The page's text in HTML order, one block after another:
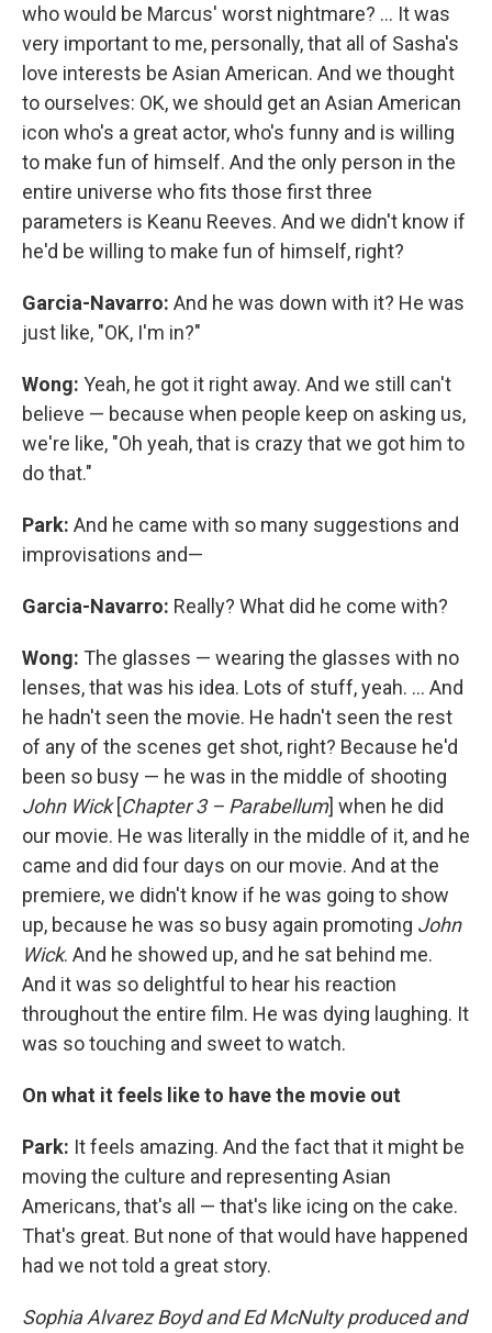
who would be Marcus' worst nightmare? ... It was
very important to me, personally, that all of Sasha's
love interests be Asian American. And we thought
to ourselves: OK, we should get an Asian American
icon who's a great actor, who's funny and is willing
to make fun of himself. And the only person in the
entire universe who fits those first three
parameters is Keanu Reeves. And we didn't know if
he'd be willing to make fun of himself, right?
Garcia-Navarro: And he was down with it? He was
just like, "OK, I'm in?"
Wong: Yeah, he got it right away. And we still can't
believe — because when people keep on asking us,
we're like, "Oh yeah, that is crazy that we got him to
do that."
Park: And he came with so many suggestions and
improvisations and—
Garcia-Navarro: Really? What did he come with?
Wong: The glasses — wearing the glasses with no
lenses, that was his idea. Lots of stuff, yeah. ... And
he hadn't seen the movie. He hadn't seen the rest
of any of the scenes get shot, right? Because he'd
been so busy — he was in the middle of shooting
John Wick[Chapter 3 – Parabellum] when he did
our movie. He was literally in the middle of it, and he
came and did four days on our movie. And at the
premiere, we didn't know if he was going to show
up, because he was so busy again promoting John
Wick. And he showed up, and he sat behind me.
And it was so delightful to hear his reaction
throughout the entire film. He was dying laughing. It
was so touching and sweet to watch.
On what it feels like to have the movie out
Park: It feels amazing. And the fact that it might be
moving the culture and representing Asian
Americans, that's all — that's like icing on the cake.
That's great. But none of that would have happened
had we not told a great story.
Sophia Alvarez Boyd and Ed McNulty produced and